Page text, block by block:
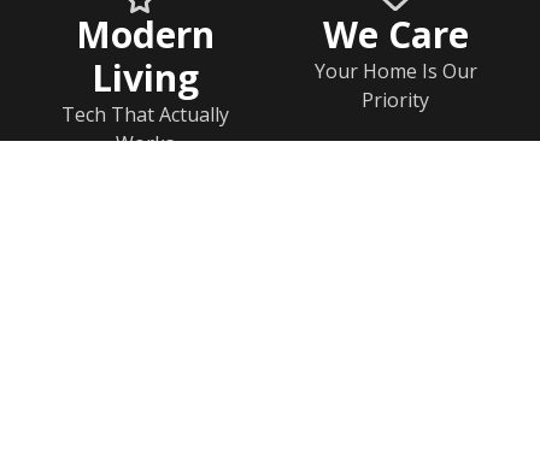
Modern
Living
Tech That Actually
Works
We Care
Your Home Is Our
Priority